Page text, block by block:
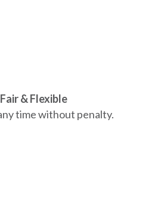
Fair & Flexible
time without penalty.